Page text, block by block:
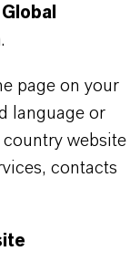
OF
Global
.
page on your
language or
website
contacts